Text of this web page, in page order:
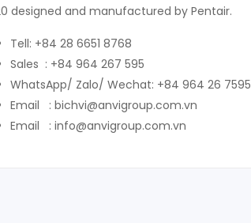
designed and manufactured by Pentair.
Tell: +84 28 6651 8768
Sales : +84 964 267 595
WhatsApp/ Zalo/ Wechat: +84 964 26 7595
Email : bichvi@anvigroup.com.vn
Email : info@anvigroup.com.vn